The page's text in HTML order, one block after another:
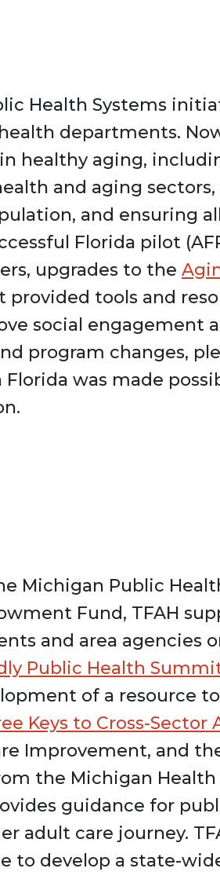
Health Systems
departments.
healthy aging,
and aging
and ensuring
Florida pilot
upgrades to the
provided tools and
social engagement
program changes,
Florida was made
Michigan Public
Fund, TFAH
and area agencies
Public Health
of a resource
Keys to Cross-Sector
Improvement, and
the Michigan
guidance for
adult care journey.
to develop a state-